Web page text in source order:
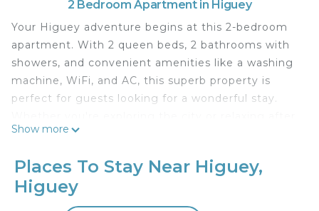
2 Bedroom Apartment in Higuey
Your Higuey adventure begins at this 2-bedroom
apartment. With 2 queen beds, 2 bathrooms with
showers, and convenient amenities like a washing
machine, WiFi, and AC, this superb property is
perfect for guests looking for a wonderful stay.
a day of sightseeing, our awesome apartment is
our place will help you experience everything
Higuey has to offer.
Show more
Places To Stay Near Higuey,
Higuey